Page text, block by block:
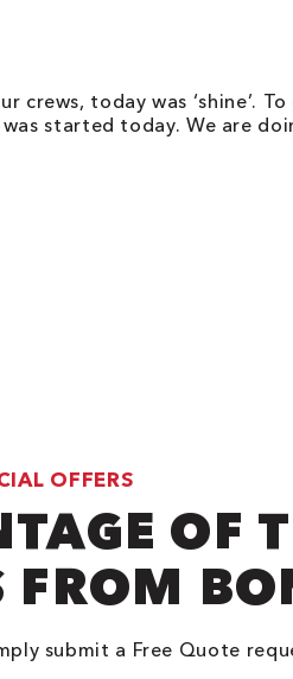
crews, today was ‘shine’.
started today. We are
OFFERS
OF
FROM
submit a Free Quote